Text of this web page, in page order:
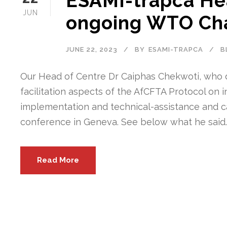
JUN
ongoing WTO
JUNE 22, 2023 BY ESAMI-TRAPCA
Our Head of Centre Dr Caiphas Chekwoti,
facilitation aspects of the AfCFTA Protocol on
implementation and technical-assistance and
conference in Geneva. See below what he said.
Read More